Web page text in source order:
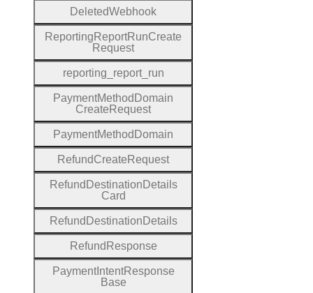
DeletedWebhook
Reporting ReportRunCreate
Request
reporting _report_run
PaymentMethod Domain
Create Request
PaymentMethod Domain
RefundCreate Request
Refund Destination Details
Card
Refund Destination Details
Refund Response
PaymentIntentResponse
Base